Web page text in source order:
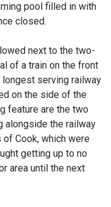
pool filled in with
closed.
next to the two-
of a train on the front
longest serving railway
on the side of the
feature are the two
alongside the railway
Cook, which were
getting up to no
area until the next